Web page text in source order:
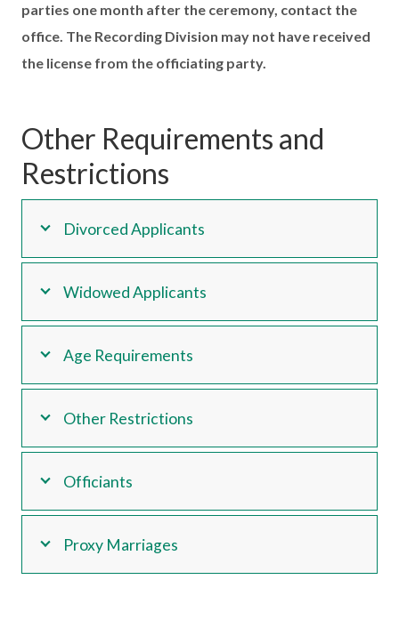
parties one month after the ceremony, contact the
office. The Recording Division may not have received
the license from the officiating party.
Other Requirements and
Restrictions
Divorced Applicants
Widowed Applicants
Age Requirements
Other Restrictions
Officiants
Proxy Marriages